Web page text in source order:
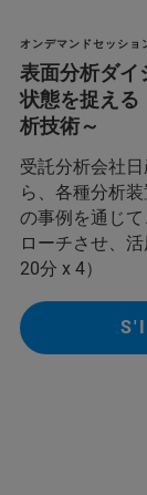
オンデマンドセッショ
表面分析ダイ
状態を捉える
析技術～
受託分析会社
ら、各種分析
の事例を通じ
ローチさせ、
20分 x 4）